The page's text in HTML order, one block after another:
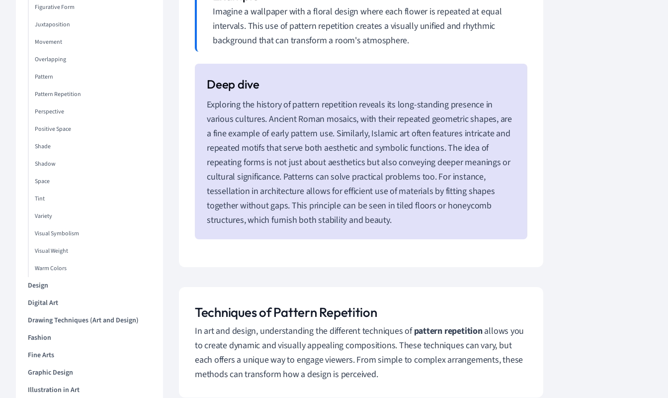
Figurative Form
Juxtaposition
Movement
Overlapping
Pattern
Pattern Repetition
Perspective
Positive Space
Shade
Shadow
Space
Tint
Variety
Visual Symbolism
Visual Weight
Warm Colors
Design
Digital Art
Drawing Techniques (Art and Design)
Fashion
Fine Arts
Graphic Design
Illustration in Art
Imagine a wallpaper with a floral design where each flower is repeated at equal
intervals. This use of pattern repetition creates a visually unified and rhythmic
background that can transform a room's atmosphere.
Exploring the history of pattern repetition reveals its long-standing presence in
various cultures. Ancient Roman mosaics, with their repeated geometric shapes, are
a fine example of early pattern use. Similarly, Islamic art often features intricate and
repeated motifs that serve both aesthetic and symbolic functions. The idea of
repeating forms is not just about aesthetics but also conveying deeper meanings or
cultural significance. Patterns can solve practical problems too. For instance,
tessellation in architecture allows for efficient use of materials by fitting shapes
together without gaps. This principle can be seen in tiled floors or honeycomb
structures, which furnish both stability and beauty.
Techniques of Pattern Repetition
In art and design, understanding the different techniques ofpattern repetitionallows you
to create dynamic and visually appealing compositions. These techniques can vary, but
each offers a unique way to engage viewers. From simple to complex arrangements, these
methods can transform how a design is perceived.